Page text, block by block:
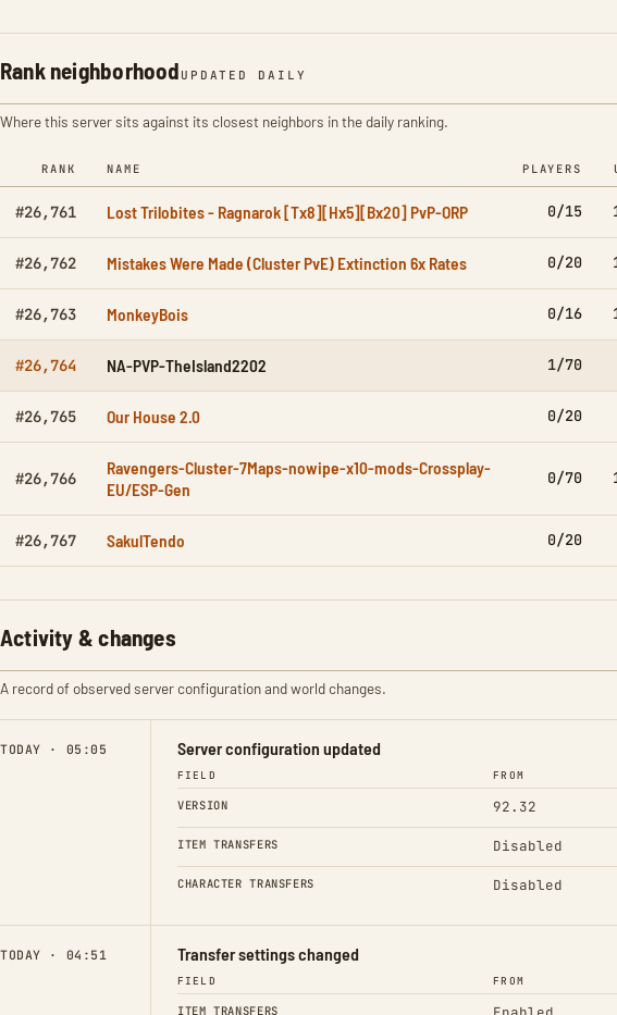
Rank neighborhood UPDATED DAILY
Where this server sits against its closest neighbors in the daily ranking.
RANK NAME PLAYERS
#26,761 Lost Trilobites - Ragnarok [Tx8][Hx5][Bx20] PvP-ORP 0/15
#26,762 Mistakes Were Made (Cluster PvE) Extinction 6x Rates 0/20
#26,763 MonkeyBois 0/16
#26,764 NA-PVP-TheIsland2202 1/70
#26,765 Our House 2.0 0/20
#26,766
Ravengers-Cluster-7Maps-nowipe-x10-mods-Crossplay-
EU/ESP-Gen
0/70
#26,767 SakulTendo 0/20
Activity & changes
A record of observed server configuration and world changes.
TODAY · 05:05 Server configuration updated
FIELD FROM
VERSION 92.32
ITEM TRANSFERS Disabled
CHARACTER TRANSFERS Disabled
TODAY · 04:51 Transfer settings changed
FIELD FROM
ITEM TRANSFERS